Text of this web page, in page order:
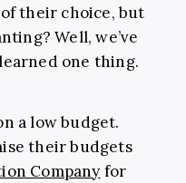
their choice, but
Well, we’ve
one thing.
a low budget.
their budgets
Company for